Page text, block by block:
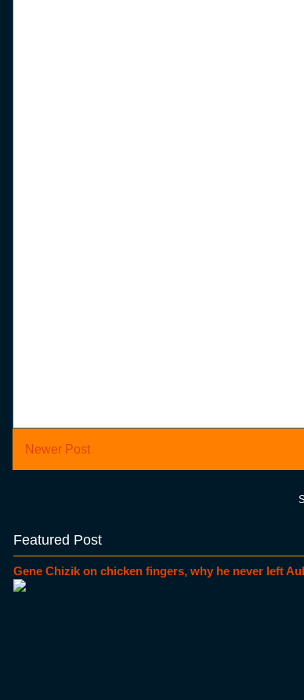
Newer Post
Featured Post
Gene Chizik on chicken fingers, why he never left